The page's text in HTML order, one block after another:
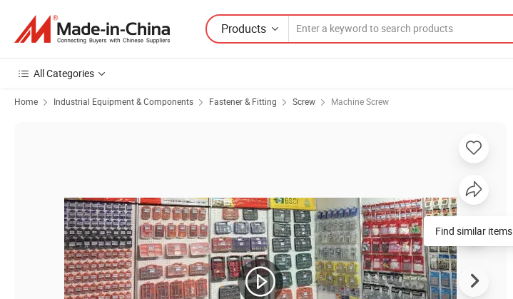
Products
All Categories
Home Industrial Equipment & Components Fastener & Fitting Screw Machine Screw
Find similar items